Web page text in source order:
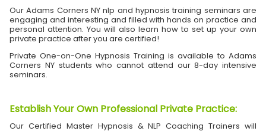
Our Adams Corners NY nlp and hypnosis training seminars are
engaging and interesting and filled with hands on practice and
personal attention. You will also learn how to set up your own
private practice after you are certified!
Private One-on-One Hypnosis Training is available to Adams
Corners NY students who cannot attend our 8-day intensive
seminars.
Establish Your Own Professional Private Practice:
Our Certified Master Hypnosis & NLP Coaching Trainers will